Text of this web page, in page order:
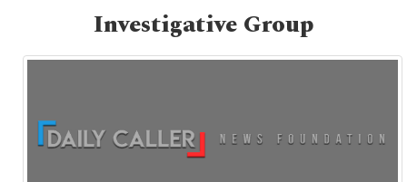
Investigative Group